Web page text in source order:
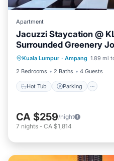
Apartment
Jacuzzi Staycation @
Surrounded Greenery
Kuala Lumpur · Ampang 1.89 mi
2 Bedrooms
2 Baths 4 Guests
Hot Tub Parking
Hot Tub Parking
Kitchen
CA $259/night
7 nights - CA $1,814